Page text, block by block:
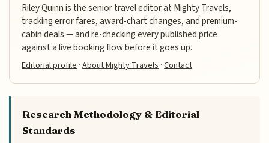
Riley Quinn is the senior travel editor at Mighty Travels,
tracking error fares, award-chart changes, and premium-
cabin deals — and re-checking every published price
against a live booking flow before it goes up.
Editorial profile·About Mighty Travels·Contact
Research Methodology & Editorial
Standards